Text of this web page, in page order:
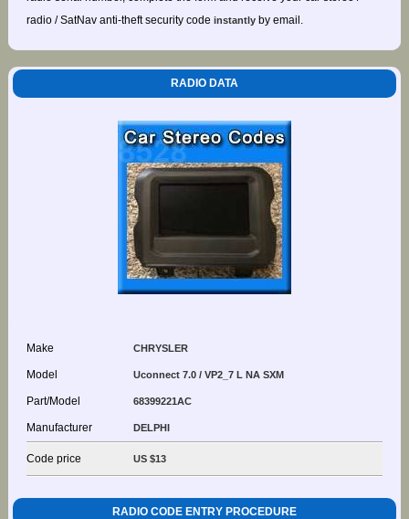
radio / SatNav anti-theft security code instantlyby email.
RADIO DATA
Make CHRYSLER
Model Uconnect 7.0 / VP2_7 L NA SXM
Part/Model 68399221AC
Manufacturer DELPHI
Code price US $13
RADIO CODE ENTRY PROCEDURE